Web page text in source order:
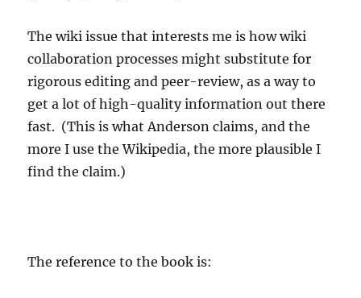
The wiki issue that interests me is how wiki
collaboration processes might substitute for
rigorous editing and peer-review, as a way to
get a lot of high-quality information out there
fast. (This is what Anderson claims, and the
more I use the Wikipedia, the more plausible I
find the claim.)
The reference to the book is: